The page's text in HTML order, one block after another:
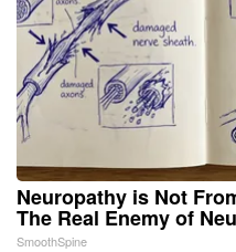
Neuropathy is Not
The Real Enemy of
SmoothSpine